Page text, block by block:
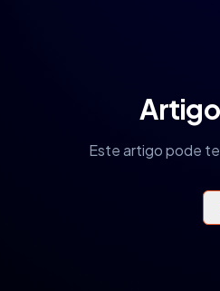
Este artigo pode